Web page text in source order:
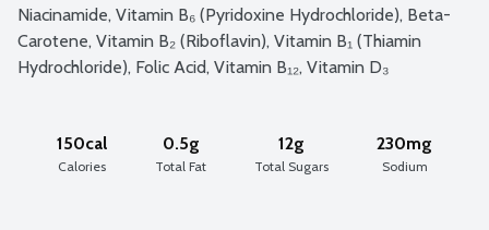
Niacinamide, Vitamin B₆ (Pyridoxine Hydrochloride), Beta-
Carotene, Vitamin B₂ (Riboflavin), Vitamin B₁ (Thiamin
Hydrochloride), Folic Acid, Vitamin B₁₂, Vitamin D₃
150cal
Calories
0.5g
Total Fat
12g
Total Sugars
230mg
Sodium